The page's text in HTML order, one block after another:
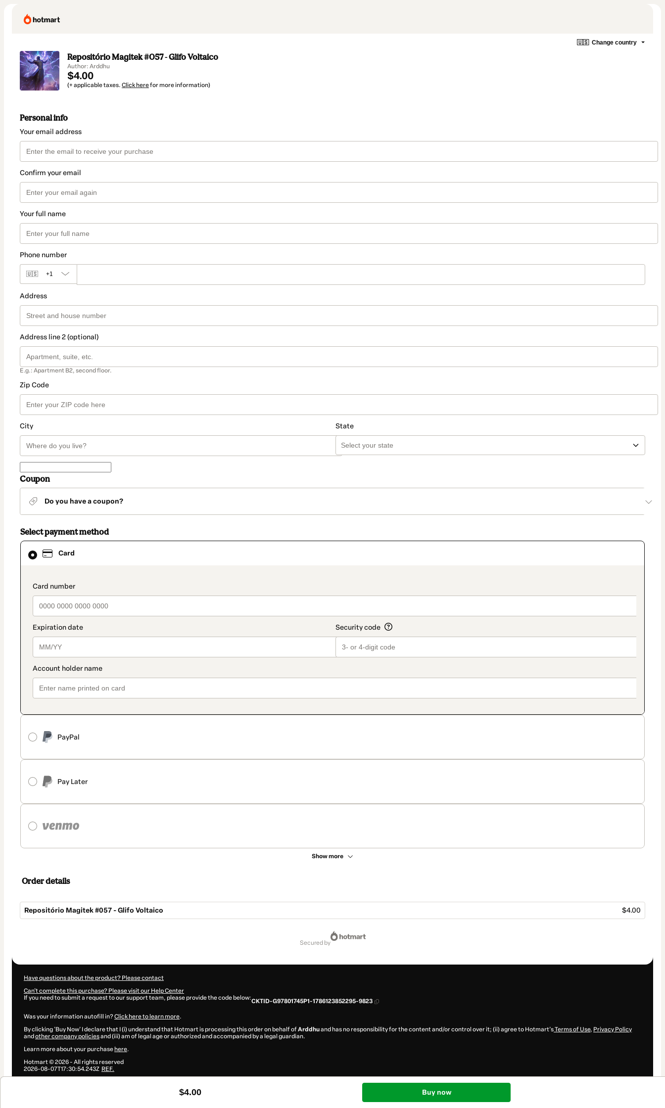
🇺🇸 Change country
Repositório Magitek #057 - Glifo Voltaico
Author: Arddhu
$4.00
(+ applicable taxes. Click herefor more information)
Personal info
Your email address
Confirm your email
Your full name
Phone number
🇺🇸 +1
Address
Address line 2 (optional)
E.g.: Apartment B2, second floor.
Zip Code
City State
Coupon
Do you have a coupon?
Select payment method
Card
payment_data.section_title_v2
PayPal
Pay Later
Show more
Card
selected
method
Order details
Repositório Magitek #057 - Glifo Voltaico $4.00
$4.00 Buy now
secured by
Have questions about the product? Please contact
Can't complete this purchase? Please visit our Help Center
If you need to submit a request to our support team, please provide the code below:CKTID-G97801745P1-1786123852295-9823
Was your information autofill in?Click here to learn more.
By clicking 'Buy Now' I declare that I (i) understand that Hotmart is processing this order on behalf ofArddhuand has no responsibility for the content and/or control over it; (ii) agree to Hotmart’sTerms of Use, Privacy Policy
and other company policiesand (iii) am of legal age or authorized and accompanied by a legal guardian.
Learn more about your purchase here.
Hotmart ©2026- All rights reserved
2026-08-07T17:30:54.243Z REF.